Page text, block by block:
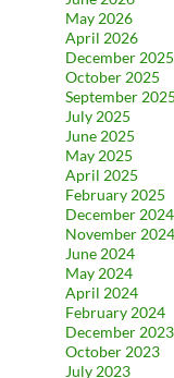
May 2026
April 2026
December 2025
October 2025
September 2025
July 2025
June 2025
May 2025
April 2025
February 2025
December 2024
November 2024
June 2024
May 2024
April 2024
February 2024
December 2023
October 2023
July 2023